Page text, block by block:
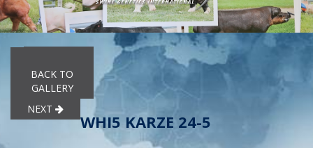
BACK TO
GALLERY
NEXT
WHI5 KARZE 24-5